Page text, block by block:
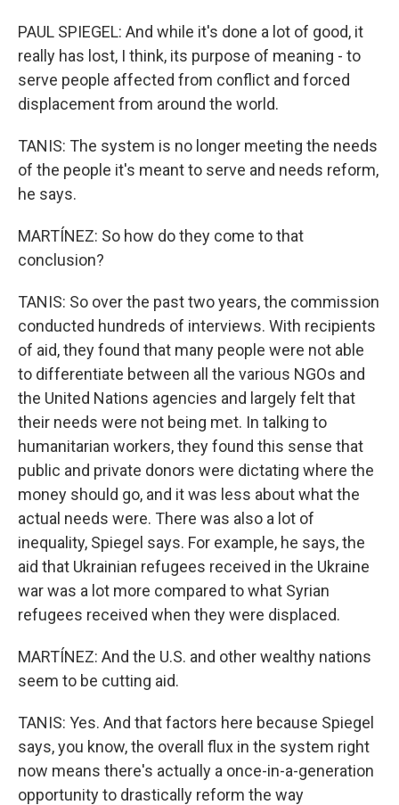
PAUL SPIEGEL: And while it's done a lot of good, it
really has lost, I think, its purpose of meaning - to
serve people affected from conflict and forced
displacement from around the world.
TANIS: The system is no longer meeting the needs
of the people it's meant to serve and needs reform,
he says.
MARTÍNEZ: So how do they come to that
conclusion?
TANIS: So over the past two years, the commission
conducted hundreds of interviews. With recipients
of aid, they found that many people were not able
to differentiate between all the various NGOs and
the United Nations agencies and largely felt that
their needs were not being met. In talking to
humanitarian workers, they found this sense that
public and private donors were dictating where the
money should go, and it was less about what the
actual needs were. There was also a lot of
inequality, Spiegel says. For example, he says, the
aid that Ukrainian refugees received in the Ukraine
war was a lot more compared to what Syrian
refugees received when they were displaced.
MARTÍNEZ: And the U.S. and other wealthy nations
seem to be cutting aid.
TANIS: Yes. And that factors here because Spiegel
says, you know, the overall flux in the system right
now means there's actually a once-in-a-generation
opportunity to drastically reform the way